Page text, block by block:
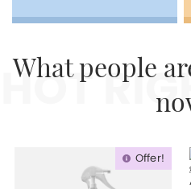
What people
HOT
Offer!